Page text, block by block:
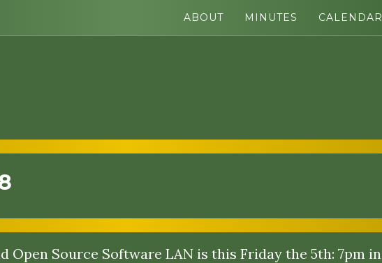
ABOUT MINUTES CALENDAR
Open Source Software LAN is this Friday the 5th: 7pm in